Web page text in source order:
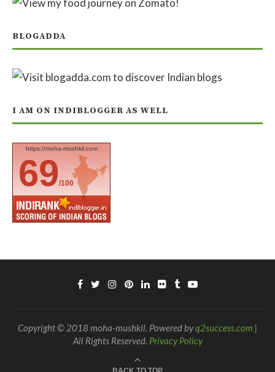
BLOGADDA
I AM ON INDIBLOGGER AS WELL
https://moha-mushkil.com
69/100
Copyright © 2018 moha-mushkil. Powered byq2success.com |
All Rights Reserved. Privacy Policy